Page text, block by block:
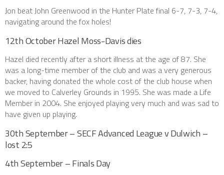
Jon beat John Greenwood in the Hunter Plate final 6-7, 7-3, 7-4,
navigating around the fox holes!
12th October Hazel Moss-Davis dies
Hazel died recently after a short illness at the age of 87. She
was a long-time member of the club and was a very generous
backer, having donated the whole cost of the club house when
we moved to Calverley Grounds in 1995. She was made a Life
Member in 2004. She enjoyed playing very much and was sad to
have given up playing.
30th September – SECF Advanced League v Dulwich –
lost 2:5
4th September – Finals Day